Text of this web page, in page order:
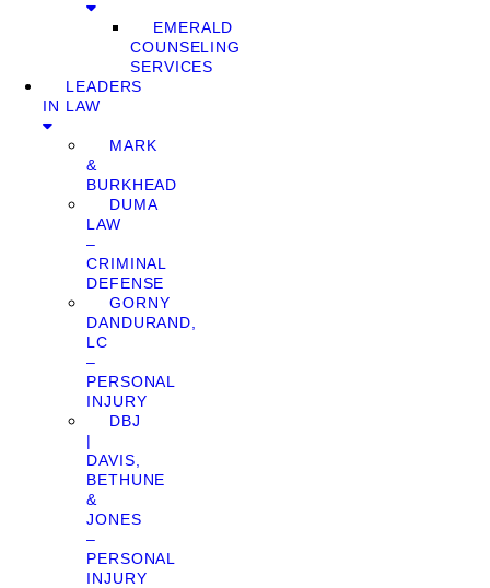
EMERALD
COUNSELING
SERVICES
LEADERS
IN LAW
MARK
&
BURKHEAD
DUMA
LAW
–
CRIMINAL
DEFENSE
GORNY
DANDURAND,
LC
–
PERSONAL
INJURY
DBJ
|
DAVIS,
BETHUNE
&
JONES
–
PERSONAL
INJURY